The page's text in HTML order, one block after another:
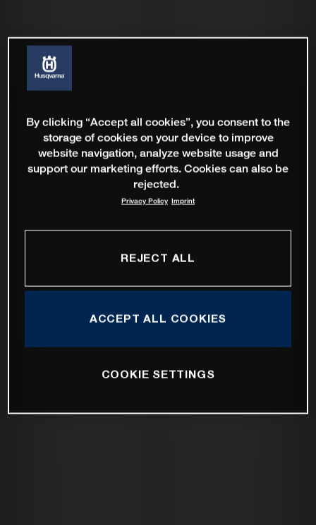
By clicking “Accept all cookies”, you consent to the
storage of cookies on your device to improve
website navigation, analyze website usage and
support our marketing efforts. Cookies can also be
rejected.
Privacy Policy Imprint
REJECT ALL
ACCEPT ALL COOKIES
COOKIE SETTINGS